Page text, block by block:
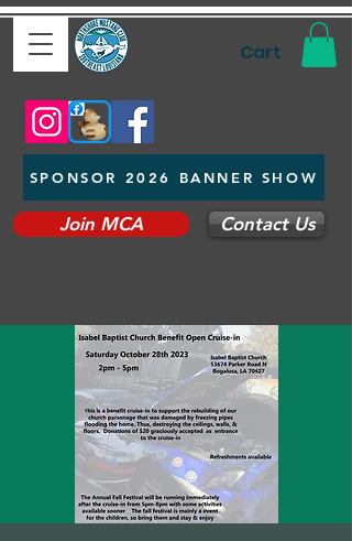
Cart
SPONSOR 2026 BANNER SHOW
Join MCA Contact Us